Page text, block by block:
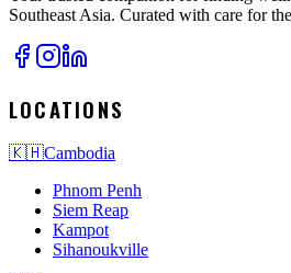
Southeast Asia. Curated with care for
LOCATIONS
🇰🇭Cambodia
Phnom Penh
Siem Reap
Kampot
Sihanoukville